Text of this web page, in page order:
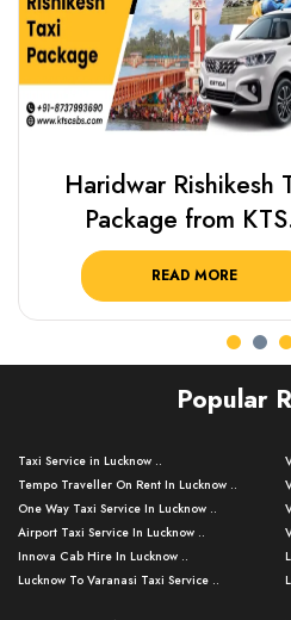
Haridwar Rishikesh
Package from
READ MORE
Popular
Taxi Service in Lucknow ..
Tempo Traveller On Rent In Lucknow ..
One Way Taxi Service In Lucknow ..
Airport Taxi Service In Lucknow ..
Innova Cab Hire In Lucknow ..
Lucknow To Varanasi Taxi Service ..